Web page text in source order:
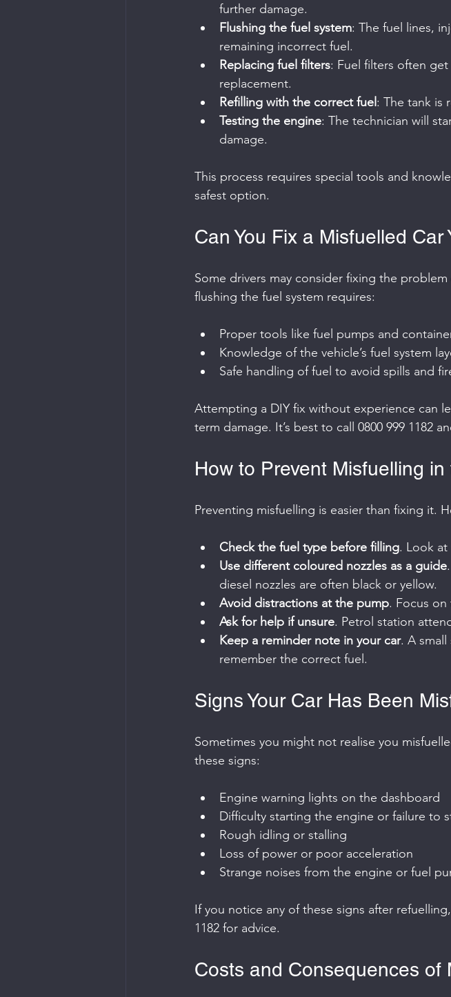
further damage.
Flushing the fuel system: The fuel lines,
remaining incorrect fuel.
Replacing fuel filters: Fuel filters often
replacement.
Refilling with the correct fuel : The tank is
Testing the engine: The technician will
damage.
This process requires special tools and
safest option.
Can You Fix a Misfuelled Car
Some drivers may consider fixing the
flushing the fuel system requires:
Proper tools like fuel pumps and
Knowledge of the vehicle’s fuel system
Safe handling of fuel to avoid spills and
Attempting a DIY fix without experience can
term damage. It’s best to call 0800 999 1182
How to Prevent Misfuelling
Preventing misfuelling is easier than fixing it.
Check the fuel type before filling. Look
Use different coloured nozzles as a guide
diesel nozzles are often black or yellow.
Avoid distractions at the pump. Focus
Ask for help if unsure. Petrol station
Keep a reminder note in your car. A
remember the correct fuel.
Signs Your Car Has Been
Sometimes you might not realise you
these signs:
Engine warning lights on the dashboard
Difficulty starting the engine or failure to
Rough idling or stalling
Loss of power or poor acceleration
Strange noises from the engine or fuel
If you notice any of these signs after
1182 for advice.
Costs and Consequences of